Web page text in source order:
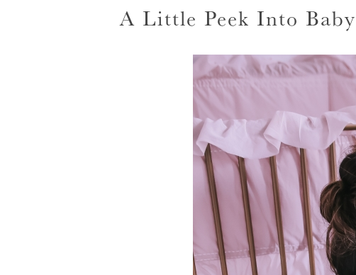
A Little Peek Into